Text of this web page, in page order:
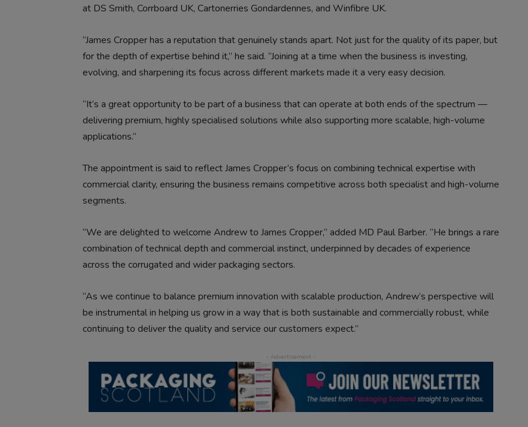
at DS Smith, Corrboard UK, Cartonerries Gondardennes, and Winfibre UK.
“James Cropper has a reputation that genuinely stands apart. Not just for the quality of its paper, but
for the depth of expertise behind it,” he said. “Joining at a time when the business is investing,
evolving, and sharpening its focus across different markets made it a very easy decision.
“It’s a great opportunity to be part of a business that can operate at both ends of the spectrum —
delivering premium, highly specialised solutions while also supporting more scalable, high-volume
applications.”
The appointment is said to reflect James Cropper’s focus on combining technical expertise with
commercial clarity, ensuring the business remains competitive across both specialist and high-volume
segments.
“We are delighted to welcome Andrew to James Cropper,” added MD Paul Barber. “He brings a rare
combination of technical depth and commercial instinct, underpinned by decades of experience
across the corrugated and wider packaging sectors.
“As we continue to balance premium innovation with scalable production, Andrew’s perspective will
be instrumental in helping us grow in a way that is both sustainable and commercially robust, while
continuing to deliver the quality and service our customers expect.”